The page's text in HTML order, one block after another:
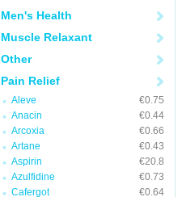
Men's Health
Muscle Relaxant
Other
Pain Relief
Aleve
€0.75
Anacin
€0.44
Arcoxia
€0.66
Artane
€0.43
Aspirin
€20.8
Azulfidine
€0.73
Cafergot
€0.64